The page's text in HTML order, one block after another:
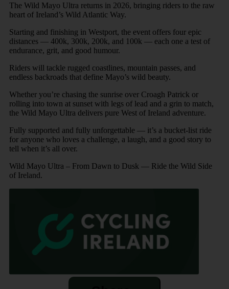
The Wild Mayo Ultra returns in 2026, bringing riders to the raw
heart of Ireland’s Wild Atlantic Way.
Starting and finishing in Westport, the event offers four epic
distances — 400k, 300k, 200k, and 100k — each one a test of
endurance, grit, and good humour.
Riders will tackle rugged coastlines, mountain passes, and
endless backroads that define Mayo’s wild beauty.
Whether you’re chasing the sunrise over Croagh Patrick or
rolling into town at sunset with legs of lead and a grin to match,
the Wild Mayo Ultra delivers pure West of Ireland adventure.
Fully supported and fully unforgettable — it’s a bucket-list ride
for anyone who loves a challenge, a laugh, and a good story to
tell when it’s all over.
Wild Mayo Ultra – From Dawn to Dusk — Ride the Wild Side
of Ireland.